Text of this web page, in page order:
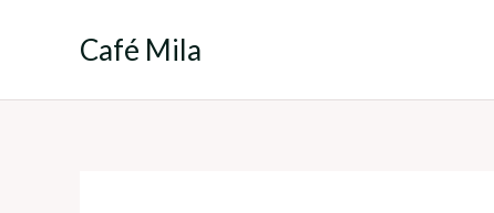
Café Mila